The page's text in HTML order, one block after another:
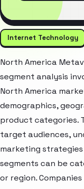
Internet Technology
North America
segment analysis
North America
demographics,
product categories.
target audiences,
marketing
segments can be
or region.